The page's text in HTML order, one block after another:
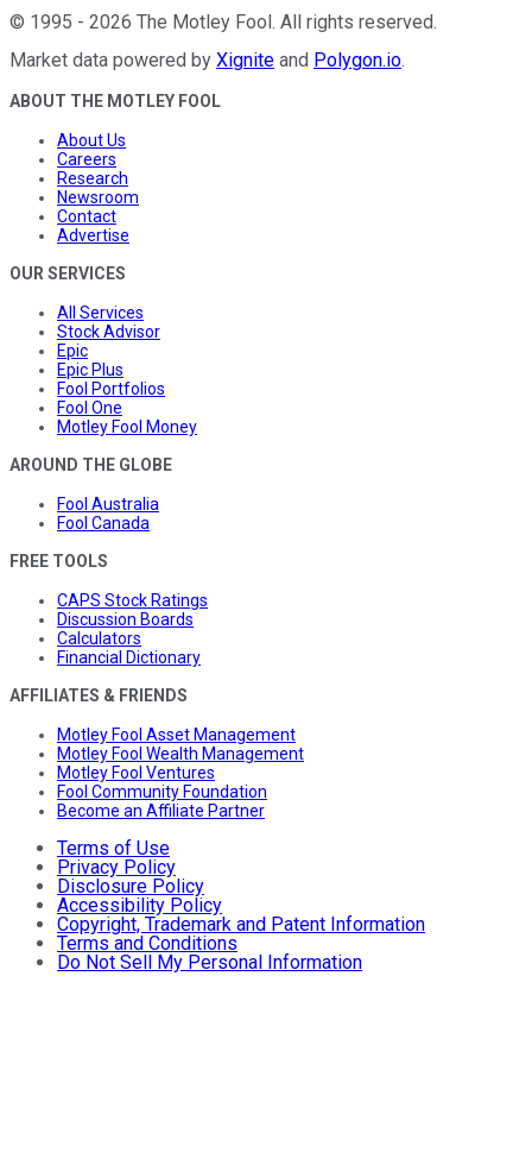
© 1995 - 2026 The Motley Fool. All rights reserved.
Market data powered by Xignite and Polygon.io.
ABOUT THE MOTLEY FOOL
About Us
Careers
Research
Newsroom
Contact
Advertise
OUR SERVICES
All Services
Stock Advisor
Epic
Epic Plus
Fool Portfolios
Fool One
Motley Fool Money
AROUND THE GLOBE
Fool Australia
Fool Canada
FREE TOOLS
CAPS Stock Ratings
Discussion Boards
Calculators
Financial Dictionary
AFFILIATES & FRIENDS
Motley Fool Asset Management
Motley Fool Wealth Management
Motley Fool Ventures
Fool Community Foundation
Become an Affiliate Partner
Terms of Use
Privacy Policy
Disclosure Policy
Accessibility Policy
Copyright, Trademark and Patent Information
Terms and Conditions
Do Not Sell My Personal Information